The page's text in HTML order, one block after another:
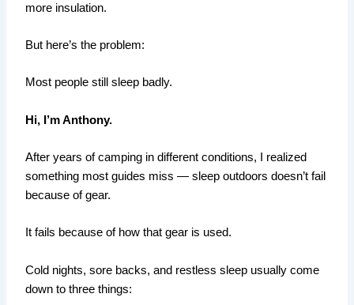
more insulation.
But here’s the problem:
Most people still sleep badly.
Hi, I’m Anthony.
After years of camping in different conditions, I realized
something most guides miss — sleep outdoors doesn’t fail
because of gear.
It fails because of how that gear is used.
Cold nights, sore backs, and restless sleep usually come
down to three things: